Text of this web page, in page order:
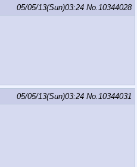
05/05/13(Sun)03:24 No.10344028
05/05/13(Sun)03:24 No.10344031